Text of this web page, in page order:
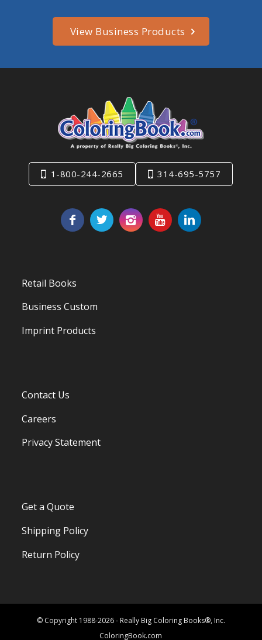
View Business Products
1-800-244-2665 314-695-5757
Retail Books
Business Custom
Imprint Products
Contact Us
Careers
Privacy Statement
Get a Quote
Shipping Policy
Return Policy
© Copyright 1988-2026 - Really Big Coloring Books®, Inc.
ColoringBook.com